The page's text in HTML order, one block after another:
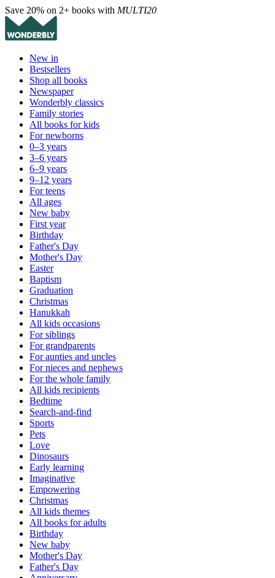
Save 20% on 2+ books with MULTI20
New in
Bestsellers
Shop all books
Newspaper
Wonderbly classics
Family stories
All books for kids
For newborns
0–3 years
3–6 years
6–9 years
9–12 years
For teens
All ages
New baby
First year
Birthday
Father's Day
Mother's Day
Easter
Baptism
Graduation
Christmas
Hanukkah
All kids occasions
For siblings
For grandparents
For aunties and uncles
For nieces and nephews
For the whole family
All kids recipients
Bedtime
Search-and-find
Sports
Pets
Love
Dinosaurs
Early learning
Imaginative
Empowering
Christmas
All kids themes
All books for adults
Birthday
New baby
Mother's Day
Father's Day